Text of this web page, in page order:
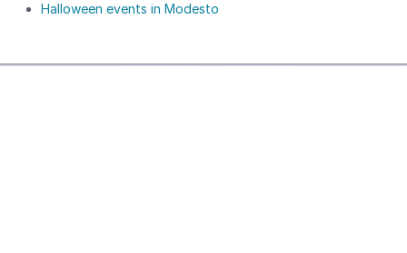
Halloween events in Modesto